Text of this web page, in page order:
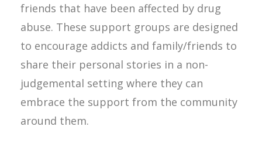
friends that have been affected by drug
abuse. These support groups are designed
to encourage addicts and family/friends to
share their personal stories in a non-
judgemental setting where they can
embrace the support from the community
around them.